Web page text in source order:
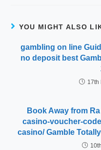
YOU MIGHT ALSO
gambling on line
no deposit best
17th
Book Away from
casino-voucher-
casino/ Gamble